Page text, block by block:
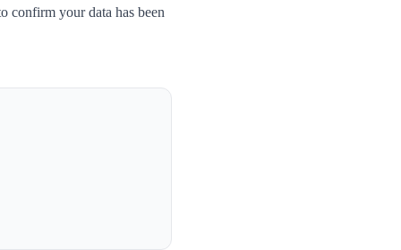
confirm your data has been